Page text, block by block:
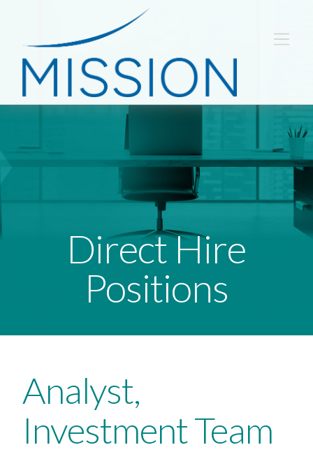
Direct Hire
Positions
Analyst,
Investment Team